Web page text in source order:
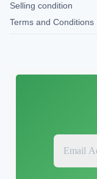
Selling condition
Terms and Conditions
E
a